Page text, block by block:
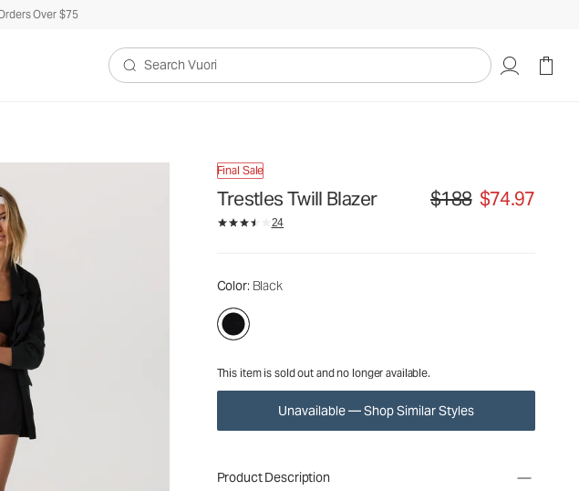
Over $75
Search Vuori
Final Sale
Trestles Twill Blazer Original price $188. Sale
$188 $74.97
24
Color: Black
This item is sold out and no longer available.
Unavailable — Shop Similar Styles
$188$74.97
Product Description